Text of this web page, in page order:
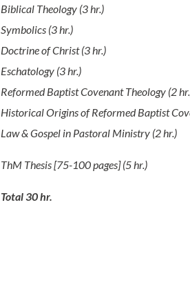
Biblical Theology (3 hr.)
Symbolics (3 hr.)
Doctrine of Christ (3 hr.)
Eschatology (3 hr.)
Reformed Baptist Covenant Theology (2
Historical Origins of Reformed Baptist
Law & Gospel in Pastoral Ministry (2 hr.)
ThM Thesis [75-100 pages] (5 hr.)
Total 30 hr.